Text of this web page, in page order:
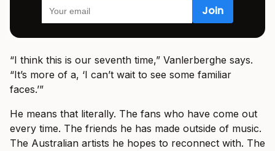
“I think this is our seventh time,” Vanlerberghe says.
“It’s more of a, ‘I can’t wait to see some familiar
faces.’”
He means that literally. The fans who have come out
every time. The friends he has made outside of music.
The Australian artists he hopes to reconnect with. The